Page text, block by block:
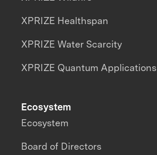
XPRIZE Healthspan
XPRIZE Water Scarcity
XPRIZE Quantum Applications
Ecosystem
Ecosystem
Board of Directors